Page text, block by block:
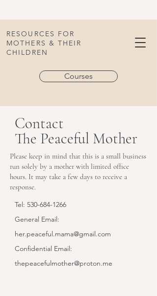
RESOURCES FOR
MOTHERS & THEIR
CHILDREN
Courses
Contact
The Peaceful Mother
Please keep in mind that this is a small business
run solely by a mother with limited office
hours. It may take a few days to receive a
response.
Tel: 530-684-1266
General Email:
her.peaceful.mama@gmail.com
Confidential Email:
thepeacefulmother@proton.me